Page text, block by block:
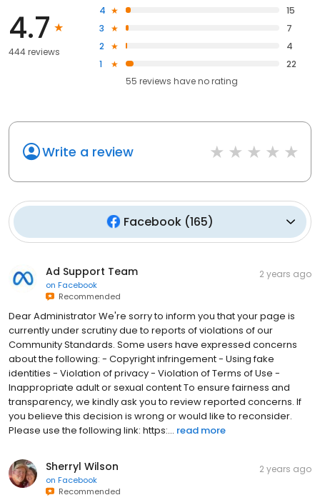
4.7
444 reviews
4
15
3
7
2
4
1
22
55 reviews haveno rating
Write a review
Facebook (165)
Ad Support Team
on Facebook
Recommended
2 years ago
Dear Administrator We're sorry to inform you that your page is
currently under scrutiny due to reports of violations of our
Community Standards. Some users have expressed concerns
about the following: - Copyright infringement - Using fake
identities - Violation of privacy - Violation of Terms of Use -
Inappropriate adult or sexual content To ensure fairness and
transparency, we kindly ask you to review reported concerns. If
you believe this decision is wrong or would like to reconsider.
Please use the following link: https:... read more
Sherryl Wilson
on Facebook
Recommended
2 years ago